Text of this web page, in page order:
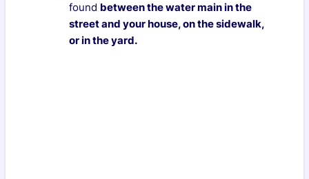
found between the water main in the
street and your house, on the sidewalk,
or in the yard.